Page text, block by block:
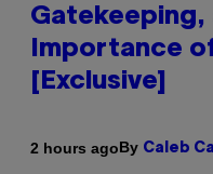
Gatekeeping,
Importance
[Exclusive]
2 hours agoBy Caleb